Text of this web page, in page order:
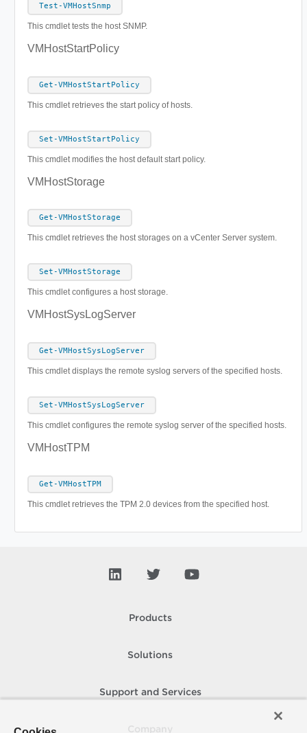
Test-VMHostSnmp
This cmdlet tests the host SNMP.
VMHostStartPolicy
Get-VMHostStartPolicy
This cmdlet retrieves the start policy of hosts.
Set-VMHostStartPolicy
This cmdlet modifies the host default start policy.
VMHostStorage
Get-VMHostStorage
This cmdlet retrieves the host storages on a vCenter Server system.
Set-VMHostStorage
This cmdlet configures a host storage.
VMHostSysLogServer
Get-VMHostSysLogServer
This cmdlet displays the remote syslog servers of the specified hosts.
Set-VMHostSysLogServer
This cmdlet configures the remote syslog server of the specified hosts.
VMHostTPM
Get-VMHostTPM
This cmdlet retrieves the TPM 2.0 devices from the specified host.
Products
Solutions
Support and Services